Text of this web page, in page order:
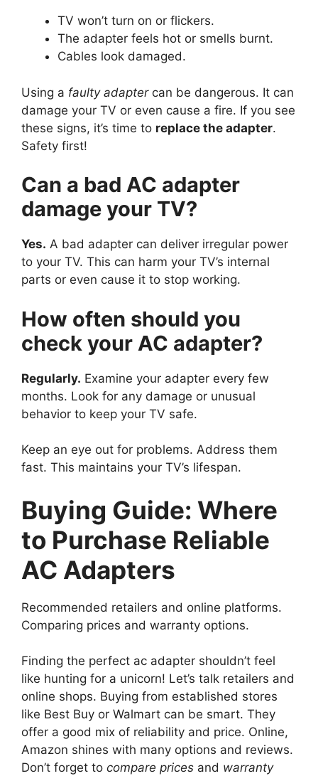
TV won’t turn on or flickers.
The adapter feels hot or smells burnt.
Cables look damaged.
Using a faulty adaptercan be dangerous. It can
damage your TV or even cause a fire. If you see
these signs, it’s time to replace the adapter.
Safety first!
Can a bad AC adapter
damage your TV?
Yes. A bad adapter can deliver irregular power
to your TV. This can harm your TV’s internal
parts or even cause it to stop working.
How often should you
check your AC adapter?
Regularly. Examine your adapter every few
months. Look for any damage or unusual
behavior to keep your TV safe.
Keep an eye out for problems. Address them
fast. This maintains your TV’s lifespan.
Buying Guide: Where
to Purchase Reliable
AC Adapters
Recommended retailers and online platforms.
Comparing prices and warranty options.
Finding the perfect ac adapter shouldn’t feel
like hunting for a unicorn! Let’s talk retailers and
online shops. Buying from established stores
like Best Buy or Walmart can be smart. They
offer a good mix of reliability and price. Online,
Amazon shines with many options and reviews.
Don’t forget to compare prices and warranty